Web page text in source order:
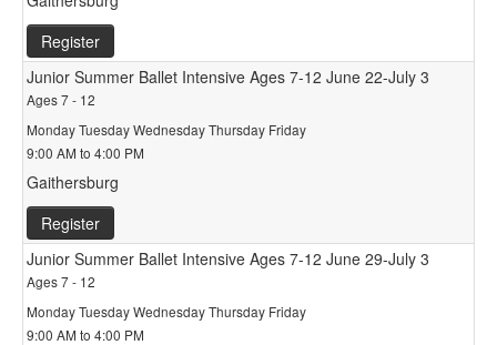
Register
Junior Summer Ballet Intensive Ages 7-12 June 22-July 3
Ages 7 - 12
Monday Tuesday Wednesday Thursday Friday
9:00 AM to 4:00 PM
Gaithersburg
Register
Junior Summer Ballet Intensive Ages 7-12 June 29-July 3
Ages 7 - 12
Monday Tuesday Wednesday Thursday Friday
9:00 AM to 4:00 PM